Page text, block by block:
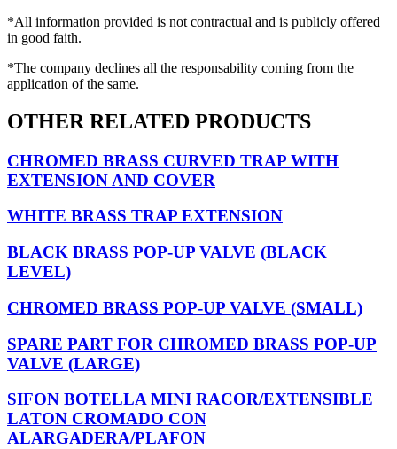
*All information provided is not contractual and is publicly offered
in good faith.
*The company declines all the responsability coming from the
application of the same.
OTHER RELATED PRODUCTS
CHROMED BRASS CURVED TRAP WITH
EXTENSION AND COVER
WHITE BRASS TRAP EXTENSION
BLACK BRASS POP-UP VALVE (BLACK
LEVEL)
CHROMED BRASS POP-UP VALVE (SMALL)
SPARE PART FOR CHROMED BRASS POP-UP
VALVE (LARGE)
SIFON BOTELLA MINI RACOR/EXTENSIBLE
LATON CROMADO CON
ALARGADERA/PLAFON